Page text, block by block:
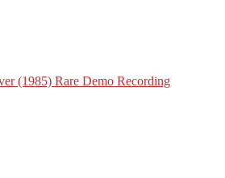
(1985) Rare Demo Recording